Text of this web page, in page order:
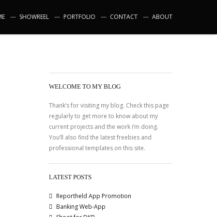
SHOWREEL PORTFOLIO CONTACT ABOUT
WELCOME TO MY BLOG
Thank’s for visiting my blog. Check this page
regularly to get more to know about my
current projects and the work i’m doing.
You’ll also find the latest freebies and
professional templates on this site.
LATEST POSTS
Reportheld App Promotion
Banking Web-App